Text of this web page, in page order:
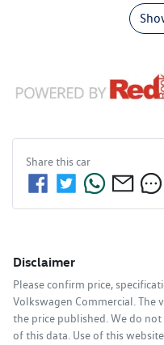
Share thiscar
Disclaimer
Please confirm price,
Volkswagen Commercial .
the price published. We do
of this data. Use of this